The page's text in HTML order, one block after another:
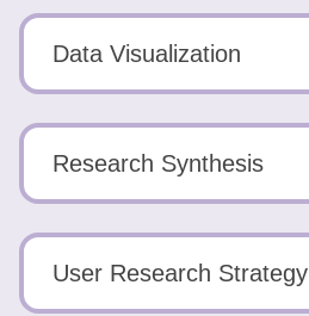
Data Visualization
Research Synthesis
User Research Strategy